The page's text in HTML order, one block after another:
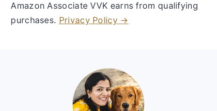
Amazon Associate VVK earns from qualifying
purchases. Privacy Policy →